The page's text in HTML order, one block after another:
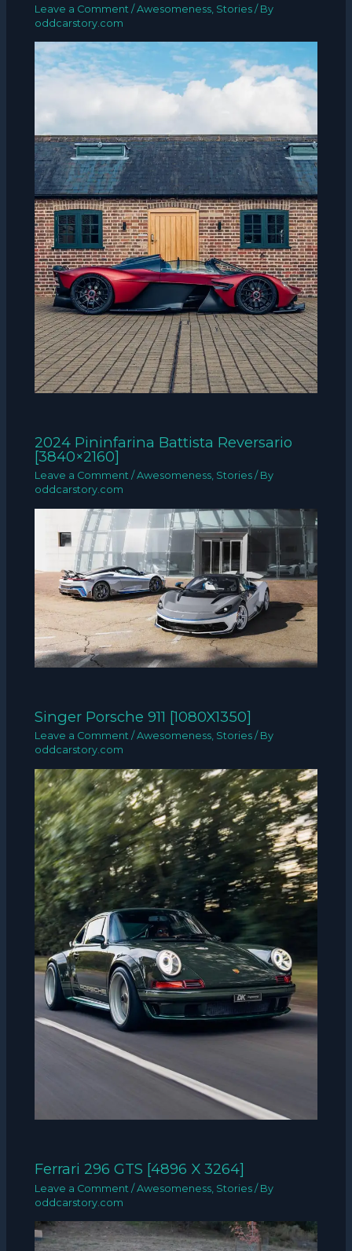
Leave a Comment /Awesomeness Stories / By
oddcarstory.com
2024 Pininfarina Battista Reversario
[3840×2160]
Leave a Comment /Awesomeness, Stories / By
oddcarstory.com
Singer Porsche 911 [1080X1350]
Leave a Comment /Awesomeness, Stories / By
oddcarstory.com
Ferrari 296 GTS [4896 X 3264]
Leave a Comment /Awesomeness Stories / By
oddcarstory.com